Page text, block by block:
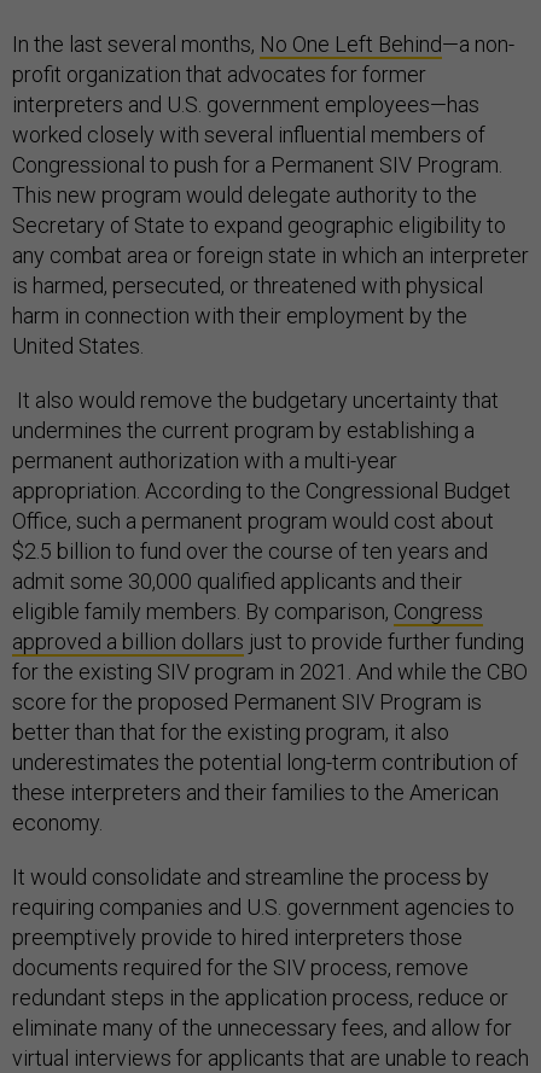
In the last several months, No One Left Behind—a non-
profit organization that advocates for former
interpreters and U.S. government employees—has
worked closely with several influential members of
Congressional to push for a Permanent SIV Program.
This new program would delegate authority to the
Secretary of State to expand geographic eligibility to
any combat area or foreign state in which an interpreter
is harmed, persecuted, or threatened with physical
harm in connection with their employment by the
United States.
It also would remove the budgetary uncertainty that
undermines the current program by establishing a
permanent authorization with a multi-year
appropriation. According to the Congressional Budget
Office, such a permanent program would cost about
$2.5 billion to fund over the course of ten years and
admit some 30,000 qualified applicants and their
eligible family members. By comparison, Congress
approved a billion dollars just to provide further funding
for the existing SIV program in 2021. And while the CBO
score for the proposed Permanent SIV Program is
better than that for the existing program, it also
underestimates the potential long-term contribution of
these interpreters and their families to the American
economy.
It would consolidate and streamline the process by
requiring companies and U.S. government agencies to
preemptively provide to hired interpreters those
documents required for the SIV process, remove
redundant steps in the application process, reduce or
eliminate many of the unnecessary fees, and allow for
virtual interviews for applicants that are unable to reach